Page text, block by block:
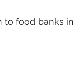
to food banks in